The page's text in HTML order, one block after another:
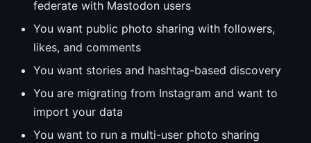
federate with Mastodon users
You want public photo sharing with followers,
likes, and comments
You want stories and hashtag-based discovery
You are migrating from Instagram and want to
import your data
You want to run a multi-user photo sharing